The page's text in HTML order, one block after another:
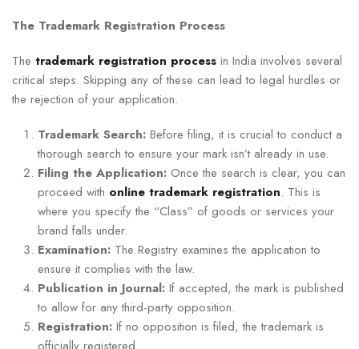
The Trademark Registration Process
The trademark registration process in India involves several
critical steps. Skipping any of these can lead to legal hurdles or
the rejection of your application.
Trademark Search: Before filing, it is crucial to conduct a
thorough search to ensure your mark isn’t already in use.
Filing the Application: Once the search is clear, you can
proceed with online trademark registration. This is
where you specify the “Class” of goods or services your
brand falls under.
Examination: The Registry examines the application to
ensure it complies with the law.
Publication in Journal: If accepted, the mark is published
to allow for any third-party opposition.
Registration: If no opposition is filed, the trademark is
officially registered.